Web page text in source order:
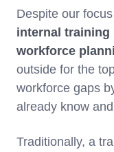
Despite our
internal training
workforce
outside for the
workforce gaps
already know
Traditionally, a